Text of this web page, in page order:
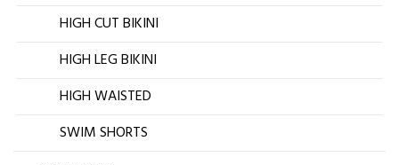
HIGH CUT BIKINI
HIGH LEG BIKINI
HIGH WAISTED
SWIM SHORTS